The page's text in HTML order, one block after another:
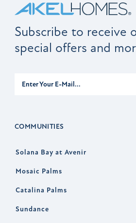
Subscribe to receive
special offers and
COMMUNITIES
Solana Bay at Avenir
Mosaic Palms
Catalina Palms
Sundance